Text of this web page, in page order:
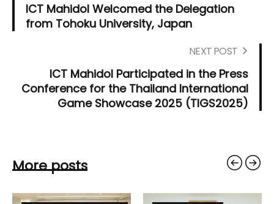
ICT Mahidol Welcomed the Delegation
from Tohoku University, Japan
NEXT POST
ICT Mahidol Participated in the Press
Conference for the Thailand International
Game Showcase 2025 (TIGS2025)
More posts